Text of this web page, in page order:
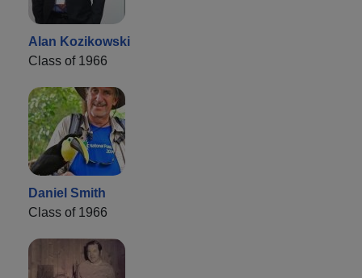
Alan Kozikowski
Class of 1966
Daniel Smith
Class of 1966